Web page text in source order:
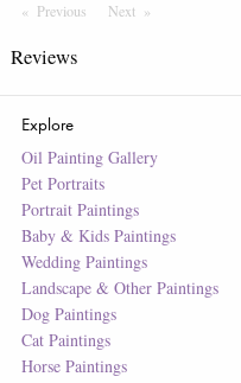
Previous PageNextPage
Reviews
Explore
Oil Painting Gallery
Pet Portraits
Portrait Paintings
Baby & Kids Paintings
Wedding Paintings
Landscape & Other Paintings
Dog Paintings
Cat Paintings
Horse Paintings